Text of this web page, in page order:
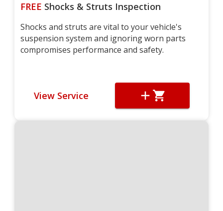
FREE Shocks & Struts Inspection
Shocks and struts are vital to your vehicle's
suspension system and ignoring worn parts
compromises performance and safety.
View Service